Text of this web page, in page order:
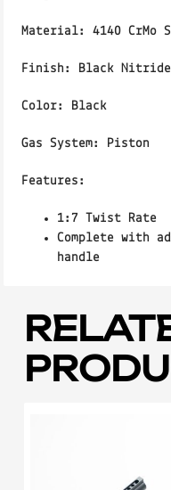
Material: 4140 CrMo
Finish: Black Nitride
Color: Black
Gas System: Piston
Features:
1:7 Twist Rate
Complete with
handle